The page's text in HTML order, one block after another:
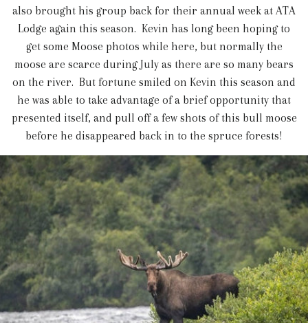
also brought his group back for their annual week at ATA
Lodge again this season. Kevin has long been hoping to
get some Moose photos while here, but normally the
moose are scarce during July as there are so many bears
on the river. But fortune smiled on Kevin this season and
he was able to take advantage of a brief opportunity that
presented itself, and pull off a few shots of this bull moose
before he disappeared back in to the spruce forests!